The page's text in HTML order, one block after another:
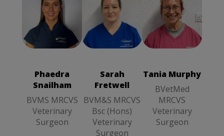
Phaedra
Snailham
BVMS MRCVS
Veterinary
Surgeon
Sarah
Fretwell
BVM&S MRCVS
Bsc (Hons)
Veterinary
Surgeon
Sarah Fretwell
BVM&S
Veterinary
Surgeon
Tania Murphy
BVetMed
MRCVS
Veterinary
Surgeon
Tania Murphy
BVetMed
Surgeon